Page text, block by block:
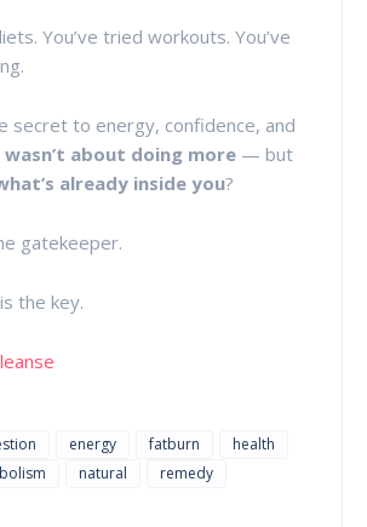
You’ve tried workouts. You’ve
secret to energy, confidence, and
wasn’t about doing more — but
already inside you?
gatekeeper.
the key.
energy fatburn
health
natural
remedy